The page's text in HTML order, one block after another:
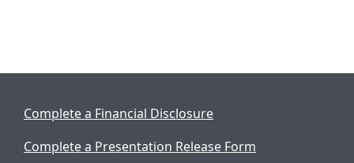
Complete a Financial Disclosure
Complete a Presentation Release Form